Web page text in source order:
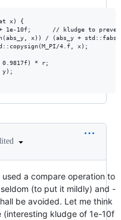
x) {
a compare operation to
(to put it mildly) and -
be avoided. Let me think
kludge of 1e-10f